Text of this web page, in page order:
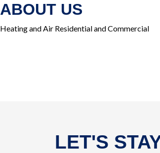
ABOUT US
Heating and Air Residential and Commercial
LET'S